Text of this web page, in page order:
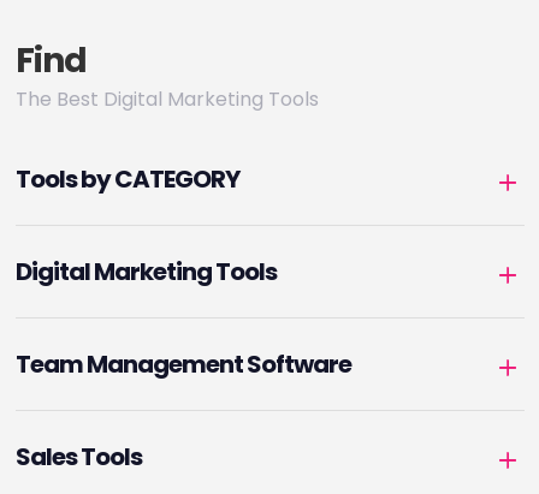
Find
The Best Digital Marketing Tools
Tools by CATEGORY
Digital Marketing Tools
Team Management Software
Sales Tools